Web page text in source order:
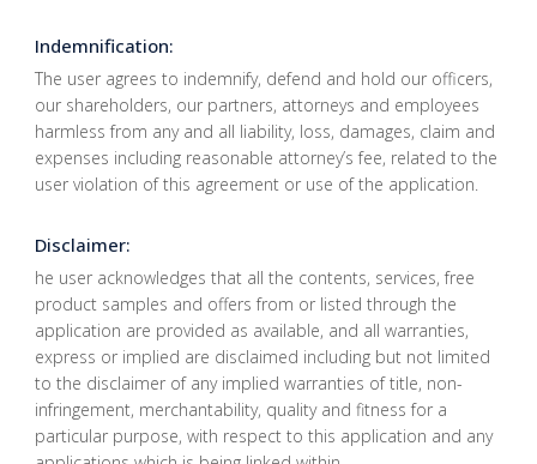
Indemnification:
The user agrees to indemnify, defend and hold our officers,
our shareholders, our partners, attorneys and employees
harmless from any and all liability, loss, damages, claim and
expenses including reasonable attorney’s fee, related to the
user violation of this agreement or use of the application.
Disclaimer:
he user acknowledges that all the contents, services, free
product samples and offers from or listed through the
application are provided as available, and all warranties,
express or implied are disclaimed including but not limited
to the disclaimer of any implied warranties of title, non-
infringement, merchantability, quality and fitness for a
particular purpose, with respect to this application and any